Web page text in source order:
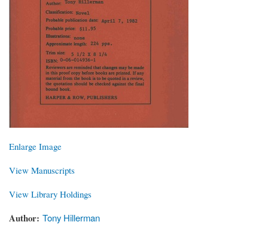
Enlarge Image
View Manuscripts
View Library Holdings
Author Tony Hillerman